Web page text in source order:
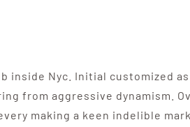
inside Nyc. Initial customized
from aggressive dynamism.
making a keen indelible